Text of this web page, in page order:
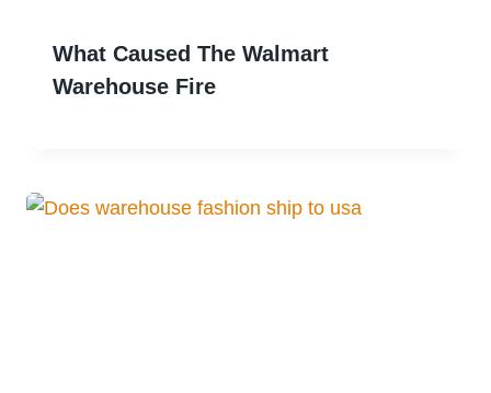
What Caused The Walmart
Warehouse Fire